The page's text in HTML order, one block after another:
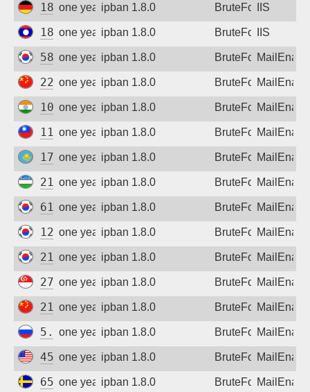
185.216.33.100
one year agoipban 1.8.0 BruteForce
IIS
183.182.111.86
one year agoipban 1.8.0 BruteForce
IIS
58.121.113.243
one year agoipban 1.8.0 BruteForce
222.74.136.222
one year agoipban 1.8.0 BruteForce
103.194.243.187
one year agoipban 1.8.0 BruteForce
110.25.100.145
one year agoipban 1.8.0 BruteForce
176.222.190.70
one year agoipban 1.8.0 BruteForce
213.230.64.246
one year agoipban 1.8.0 BruteForce
61.84.223.244
one year agoipban 1.8.0 BruteForce
121.141.194.159
one year agoipban 1.8.0 BruteForce
218.149.24.93
one year agoipban 1.8.0 BruteForce
27.125.149.241
one year agoipban 1.8.0 BruteForce
219.128.15.190
one year agoipban 1.8.0 BruteForce
5.140.212.144
one year agoipban 1.8.0 BruteForce
45.55.133.80
one year agoipban 1.8.0 BruteForce
65.99.177.74
one year agoipban 1.8.0 BruteForce